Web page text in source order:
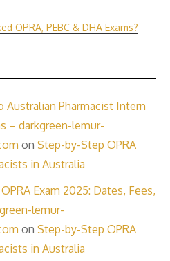
OPRA, PEBC & DHA Exams?
Australian Pharmacist Intern
– darkgreen-lemur-
on Step-by-Step OPRA
in Australia
Exam 2025: Dates, Fees,
lemur-
on Step-by-Step OPRA
in Australia